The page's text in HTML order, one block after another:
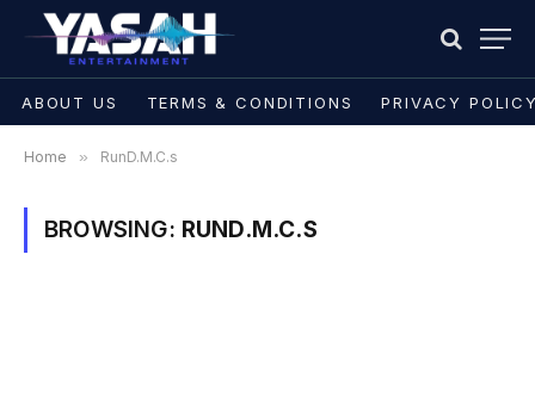
ABOUT US TERMS & CONDITIONS PRIVACY
Home » RunD.M.C.s
BROWSING: RUND.M.C.S